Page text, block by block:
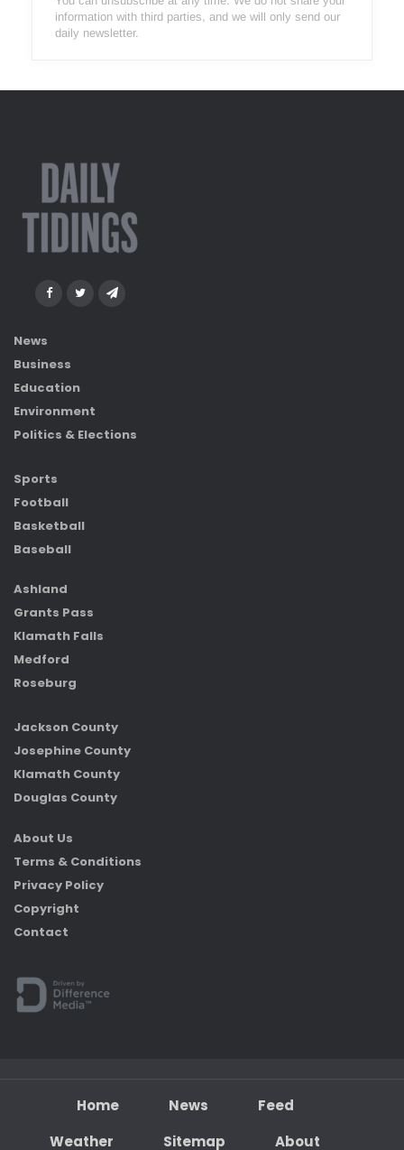
information with third parties, and we will only send our
daily newsletter.
News
Business
Education
Environment
Politics & Elections
Sports
Football
Basketball
Baseball
Ashland
Grants Pass
Klamath Falls
Medford
Roseburg
Jackson County
Josephine County
Klamath County
Douglas County
About Us
Terms & Conditions
Privacy Policy
Copyright
Contact
Home News
Feed
Weather
Sitemap About